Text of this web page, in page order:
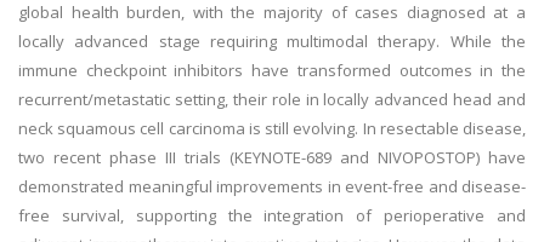
global health burden, with the majority of cases diagnosed at a
locally advanced stage requiring multimodal therapy. While the
immune checkpoint inhibitors have transformed outcomes in the
recurrent/metastatic setting, their role in locally advanced head and
neck squamous cell carcinoma is still evolving. In resectable disease,
two recent phase III trials (KEYNOTE-689 and NIVOPOSTOP) have
demonstrated meaningful improvements in event-free and disease-
free survival, supporting the integration of perioperative and